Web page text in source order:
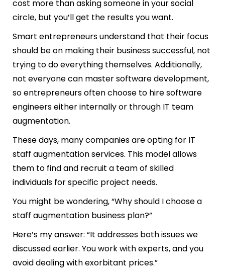
cost more than asking someone in your social
circle, but you’ll get the results you want.
Smart entrepreneurs understand that their focus
should be on making their business successful, not
trying to do everything themselves. Additionally,
not everyone can master software development,
so entrepreneurs often choose to hire software
engineers either internally or through IT team
augmentation.
These days, many companies are opting for IT
staff augmentation services. This model allows
them to find and recruit a team of skilled
individuals for specific project needs.
You might be wondering, “Why should I choose a
staff augmentation business plan?”
Here’s my answer: “It addresses both issues we
discussed earlier. You work with experts, and you
avoid dealing with exorbitant prices.”